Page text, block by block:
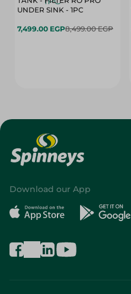
UNDER SINK - 1PC
7,499.00 EGP8,499.00 EGP
Download our App